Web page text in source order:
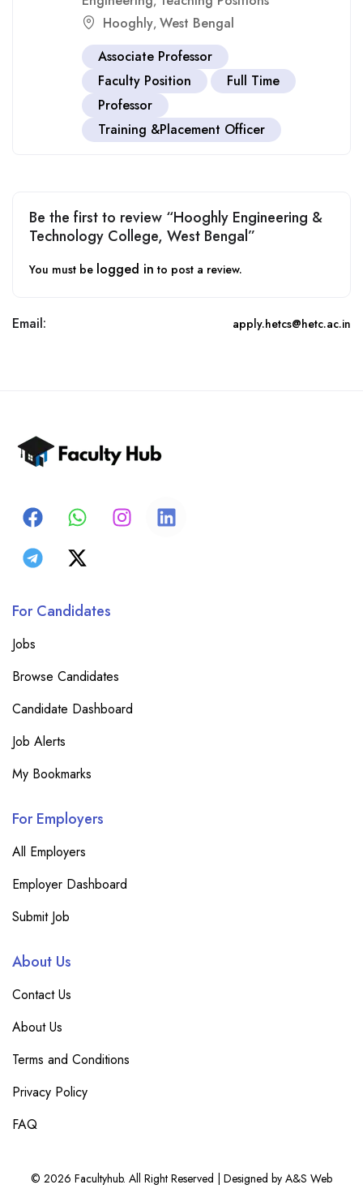
Hooghly, West Bengal
Associate Professor
Faculty Position
Full Time
Professor
Training &Placement Officer
Be the first to review “Hooghly Engineering &
Technology College, West Bengal”
You must be logged in to post a review.
Email: apply.hetcs@hetc.ac.in
For Candidates
Jobs
Browse Candidates
Candidate Dashboard
Job Alerts
My Bookmarks
For Employers
All Employers
Employer Dashboard
Submit Job
About Us
Contact Us
About Us
Terms and Conditions
Privacy Policy
FAQ
© 2026 Facultyhub. All Right Reserved | Designed by A&S Web